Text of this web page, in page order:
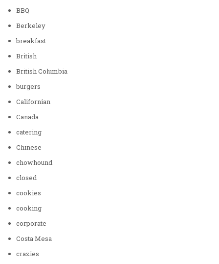
BBQ
Berkeley
breakfast
British
British Columbia
burgers
Californian
Canada
catering
Chinese
chowhound
closed
cookies
cooking
corporate
Costa Mesa
crazies